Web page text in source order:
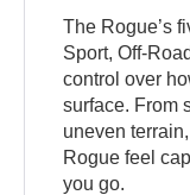
The Rogue’s
Sport, Off-
control over
surface. From
uneven
Rogue feel
you go.